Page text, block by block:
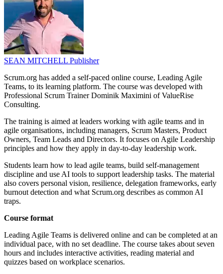
SEAN MITCHELL Publisher
Scrum.org has added a self-paced online course, Leading Agile
Teams, to its learning platform. The course was developed with
Professional Scrum Trainer Dominik Maximini of ValueRise
Consulting.
The training is aimed at leaders working with agile teams and in
agile organisations, including managers, Scrum Masters, Product
Owners, Team Leads and Directors. It focuses on Agile Leadership
principles and how they apply in day-to-day leadership work.
Students learn how to lead agile teams, build self-management
discipline and use AI tools to support leadership tasks. The material
also covers personal vision, resilience, delegation frameworks, early
burnout detection and what Scrum.org describes as common AI
traps.
Course format
Leading Agile Teams is delivered online and can be completed at an
individual pace, with no set deadline. The course takes about seven
hours and includes interactive activities, reading material and
quizzes based on workplace scenarios.